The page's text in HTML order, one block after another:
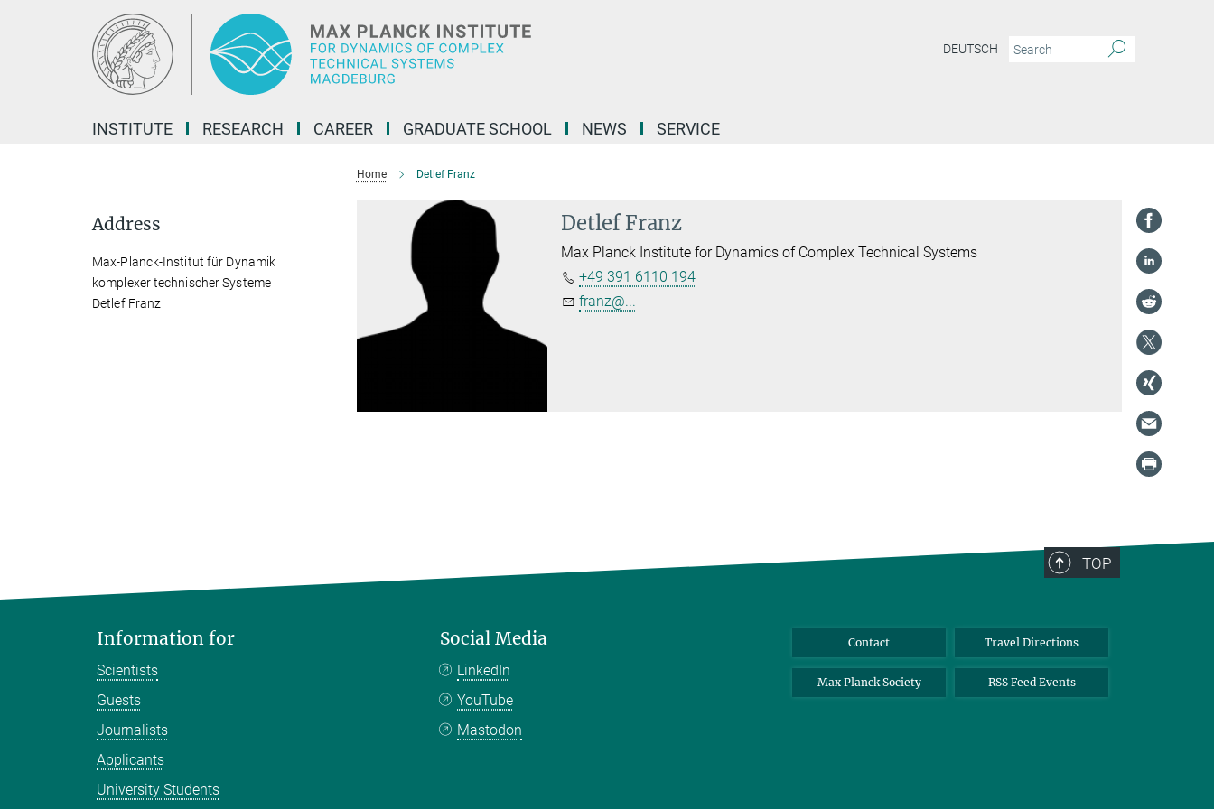
DEUTSCH
INSTITUTE RESEARCH CAREER GRADUATE SCHOOL NEWS SERVICE
Home Detlef Franz
Detlef Franz
Max Planck Institute for Dynamics of Complex Technical Systems
+49 391 6110 194
franz@...
Address
Max-Planck-Institut für Dynamik
komplexer technischer Systeme
Detlef Franz
TOP
Information for
Scientists
Guests
Journalists
Applicants
University Students
Social Media
LinkedIn
YouTube
Mastodon
Contact Travel Directions
Max Planck Society RSS Feed Events